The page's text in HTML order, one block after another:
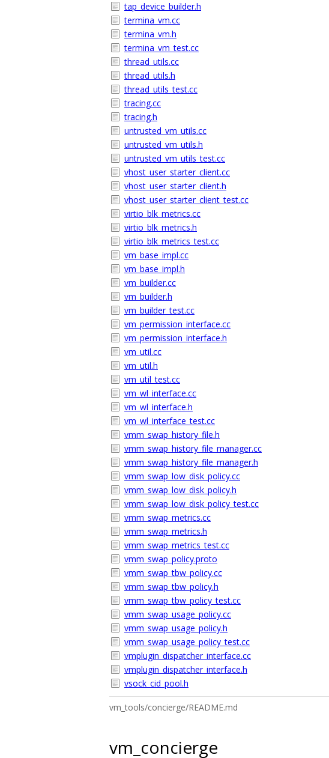
tap_device_builder.h
termina_vm.cc
termina_vm.h
termina_vm_test.cc
thread_utils.cc
thread_utils.h
thread_utils_test.cc
tracing.cc
tracing.h
untrusted_vm_utils.cc
untrusted_vm_utils.h
untrusted_vm_utils_test.cc
vhost_user_starter_client.cc
vhost_user_starter_client.h
vhost_user_starter_client_test.cc
virtio_blk_metrics.cc
virtio_blk_metrics.h
virtio_blk_metrics_test.cc
vm_base_impl.cc
vm_base_impl.h
vm_builder.cc
vm_builder.h
vm_builder_test.cc
vm_permission_interface.cc
vm_permission_interface.h
vm_util.cc
vm_util.h
vm_util_test.cc
vm_wl_interface.cc
vm_wl_interface.h
vm_wl_interface_test.cc
vmm_swap_history_file.h
vmm_swap_history_file_manager.cc
vmm_swap_history_file_manager.h
vmm_swap_low_disk_policy.cc
vmm_swap_low_disk_policy.h
vmm_swap_low_disk_policy_test.cc
vmm_swap_metrics.cc
vmm_swap_metrics.h
vmm_swap_metrics_test.cc
vmm_swap_policy.proto
vmm_swap_tbw_policy.cc
vmm_swap_tbw_policy.h
vmm_swap_tbw_policy_test.cc
vmm_swap_usage_policy.cc
vmm_swap_usage_policy.h
vmm_swap_usage_policy_test.cc
vmplugin_dispatcher_interface.cc
vmplugin_dispatcher_interface.h
vsock_cid_pool.h
vm_tools/concierge/README.md
vm_concierge